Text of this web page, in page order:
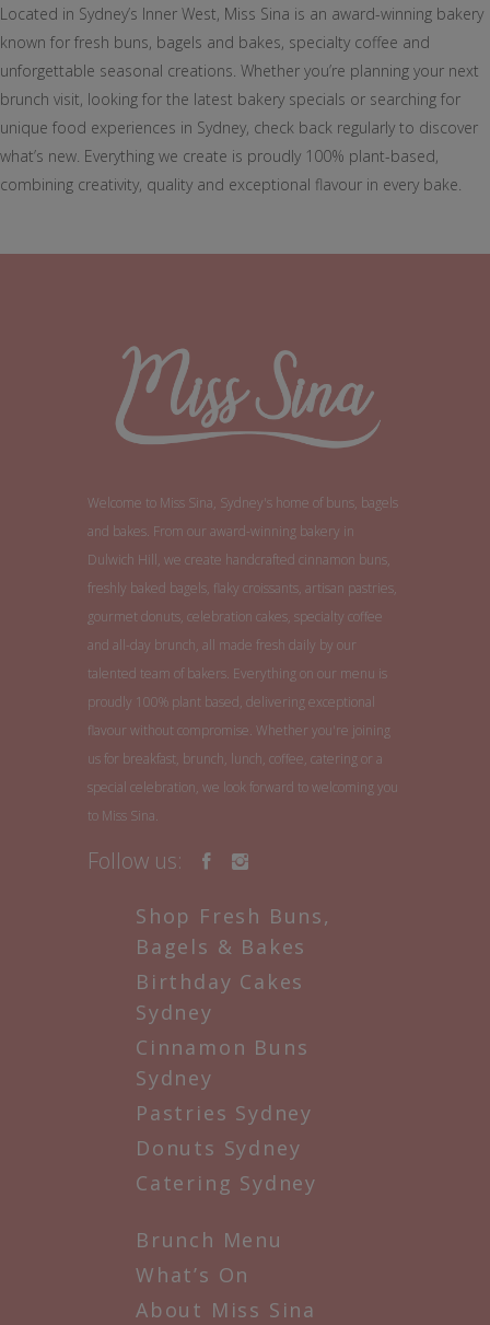
Located in Sydney’s Inner West, Miss Sina is an award-winning bakery
known for fresh buns, bagels and bakes, specialty coffee and
unforgettable seasonal creations. Whether you’re planning your next
brunch visit, looking for the latest bakery specials or searching for
unique food experiences in Sydney, check back regularly to discover
what’s new. Everything we create is proudly 100% plant-based,
combining creativity, quality and exceptional flavour in every bake.
Welcome to Miss Sina, Sydney's home of buns, bagels
and bakes. From our award-winning bakery in
Dulwich Hill, we create handcrafted cinnamon buns,
freshly baked bagels, flaky croissants, artisan pastries,
gourmet donuts, celebration cakes, specialty coffee
and all-day brunch, all made fresh daily by our
talented team of bakers. Everything on our menu is
proudly 100% plant based, delivering exceptional
flavour without compromise. Whether you're joining
us for breakfast, brunch, lunch, coffee, catering or a
special celebration, we look forward to welcoming you
to Miss Sina.
Follow us:
Shop Fresh Buns,
Bagels & Bakes
Birthday Cakes
Sydney
Cinnamon Buns
Sydney
Pastries Sydney
Donuts Sydney
Catering Sydney
Brunch Menu
What’s On
About Miss Sina